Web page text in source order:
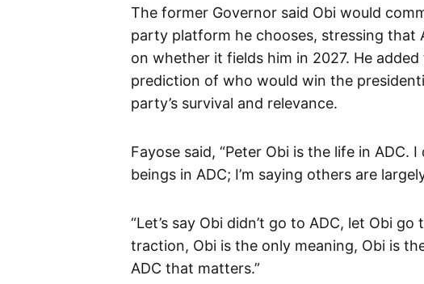
The former Governor said Obi would
party platform he chooses, stressing that
on whether it fields him in 2027. He
prediction of who would win the
party’s survival and relevance.
Fayose said, “Peter Obi is the life in ADC.
beings in ADC; I’m saying others are
“Let’s say Obi didn’t go to ADC, let Obi
traction, Obi is the only meaning, Obi is
ADC that matters.”